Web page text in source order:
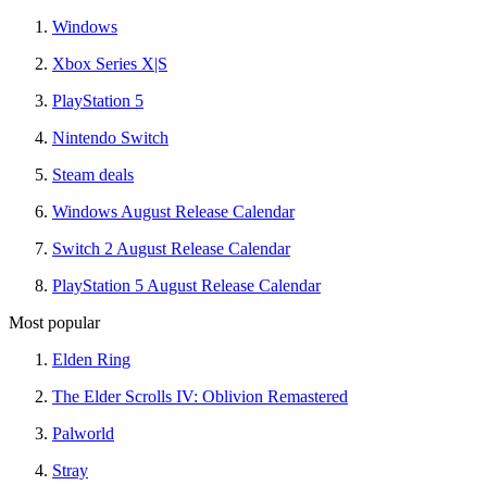
Windows
Xbox Series X|S
PlayStation 5
Nintendo Switch
Steam deals
Windows August Release Calendar
Switch 2 August Release Calendar
PlayStation 5 August Release Calendar
Most popular
Elden Ring
The Elder Scrolls IV: Oblivion Remastered
Palworld
Stray